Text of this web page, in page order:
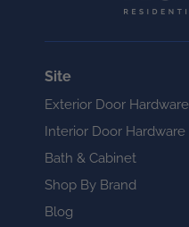
Site
Exterior Door Hardware
Interior Door Hardware
Bath & Cabinet
Shop By Brand
Blog